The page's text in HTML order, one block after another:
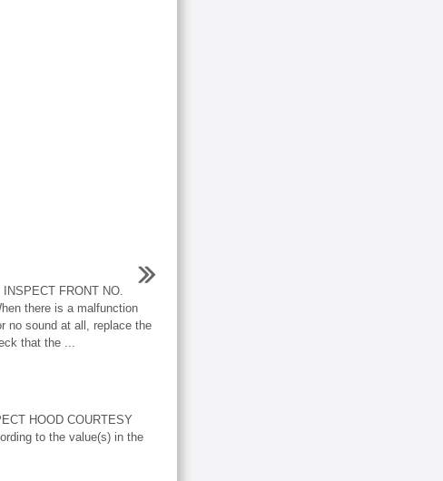
INSPECT FRONT NO.
there is a malfunction
no sound at all, replace the
that the ...
HOOD COURTESY
to the value(s) in the